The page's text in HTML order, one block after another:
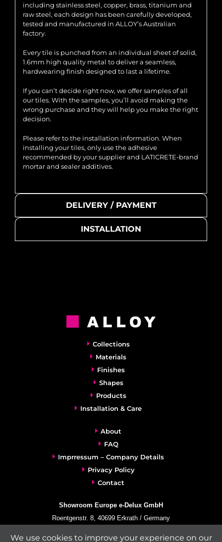
including stainless steel, copper, brass, titanium and
raw steel, each design has been carefully developed,
tested and manufactured in ALLOY’s Australian
factory.
Every tile is punched from an individual sheet of solid,
1.6mm high quality metal to deliver a seamless,
hardwearing finish designed to last a lifetime.
If you can’t decide right now, we offer samples of all
our tiles. With the samples, you’ll avoid making the
wrong purchase and they will help you make the right
decision.
Please refer to the installation information. When
installing your tiles, only use the adhesive
recommended by your supplier and LATICRETE-brand
mortar and sealer additives.
DELIVERY / PAYMENT
INSTALLATION
Collections
Materials
Finishes
Shapes
Products
Installation & Care
About
FAQ
Imprressum – Company Details
Privacy Policy
Contact
Showroom Europe e-Delux GmbH
Roentgenstr. 8, 40699 Erkrath / Germany
We use cookies to improve your experience on our